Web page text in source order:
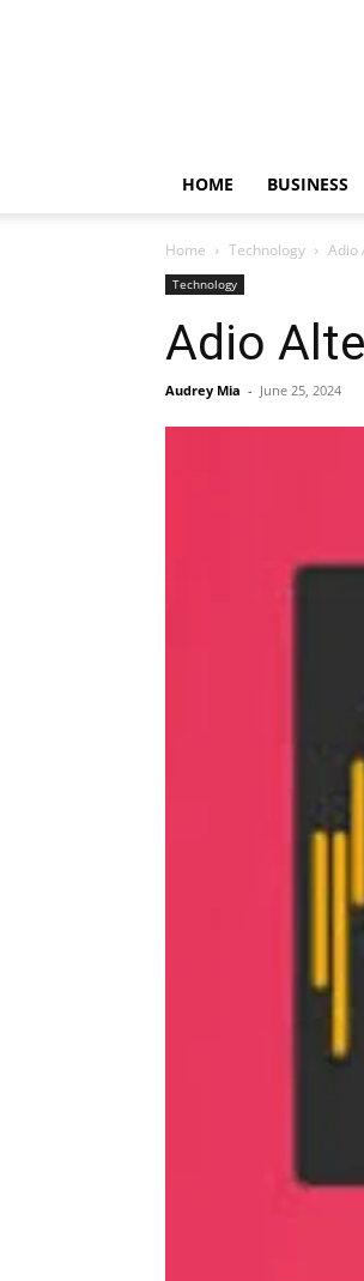
HOME BUSINESS
Home Technology Adio
Technology
Adio
Audrey Mia - June 25, 2024